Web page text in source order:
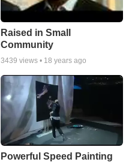
Raised in Small
Community
3439 views • 18 years ago
Powerful Speed Painting